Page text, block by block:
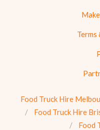
Terms
Food Truck Hire
Food Truck Hire
Food